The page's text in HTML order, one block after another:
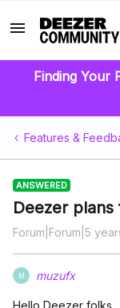
Finding Your
Features &
ANSWERED
Deezer plans
Forum|Forum|5
M muzufx
Hello Deezer folks,